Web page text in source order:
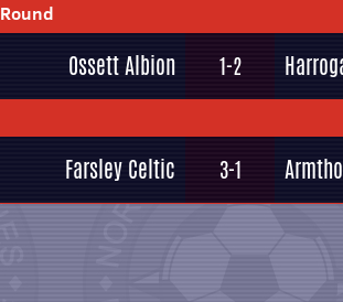
Ossett Albion 1-2
Farsley Celtic 3-1